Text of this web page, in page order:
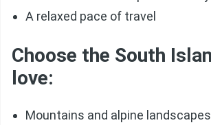
A relaxed pace of travel
Choose the South
love:
Mountains and alpine landscapes